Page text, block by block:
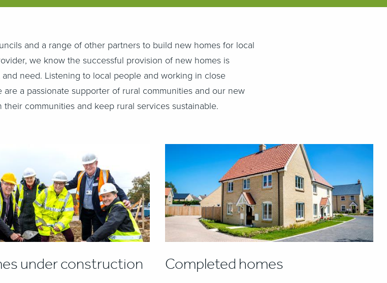
and a range of other partners to build new homes for local
we know the successful provision of new homes is
need. Listening to local people and working in close
a passionate supporter of rural communities and our new
communities and keep rural services sustainable.
under construction Completed homes